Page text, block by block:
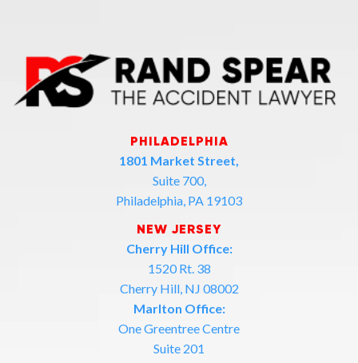
PHILADELPHIA
1801 Market Street,
Suite 700,
Philadelphia, PA 19103
NEW JERSEY
Cherry Hill Office:
1520 Rt. 38
Cherry Hill, NJ 08002
Marlton Office:
One Greentree Centre
Suite 201